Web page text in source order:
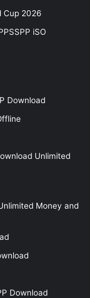
Cup 2026
iSO
Download
Unlimited
Money and
Download